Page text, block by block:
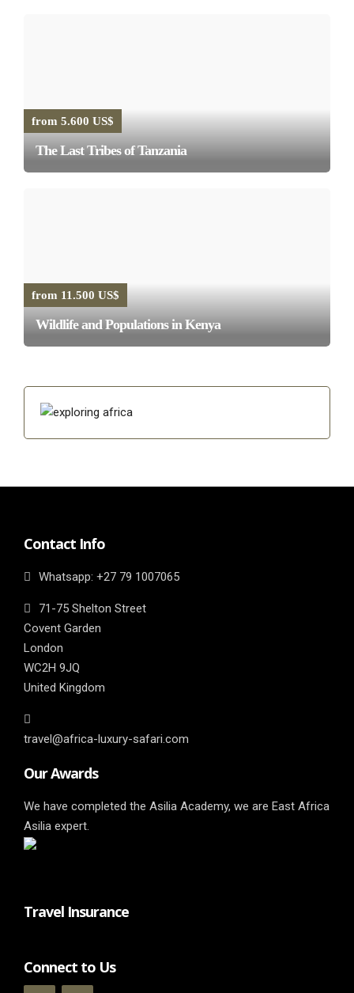
from 5.600 US$
The Last Tribes of Tanzania
from 11.500 US$
Wildlife and Populations in Kenya
Contact Info
Whatsapp: ‎+27 79 1007065
71-75 Shelton Street
Covent Garden
London
WC2H 9JQ
United Kingdom
travel@africa-luxury-safari.com
Our Awards
We have completed the Asilia Academy, we are East Africa
Asilia expert.
Travel Insurance
Connect to Us